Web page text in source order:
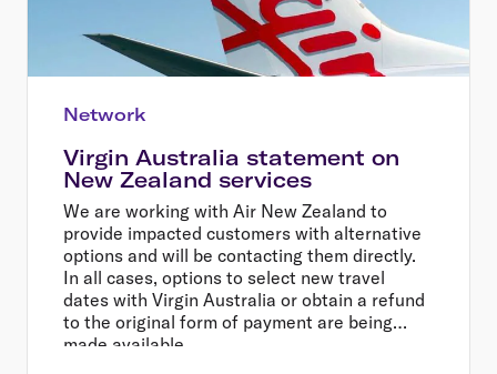
Network
Virgin Australia statement on
New Zealand services
We are working with Air New Zealand to
provide impacted customers with alternative
options and will be contacting them directly.
In all cases, options to select new travel
dates with Virgin Australia or obtain a refund
to the original form of payment are being
made available.